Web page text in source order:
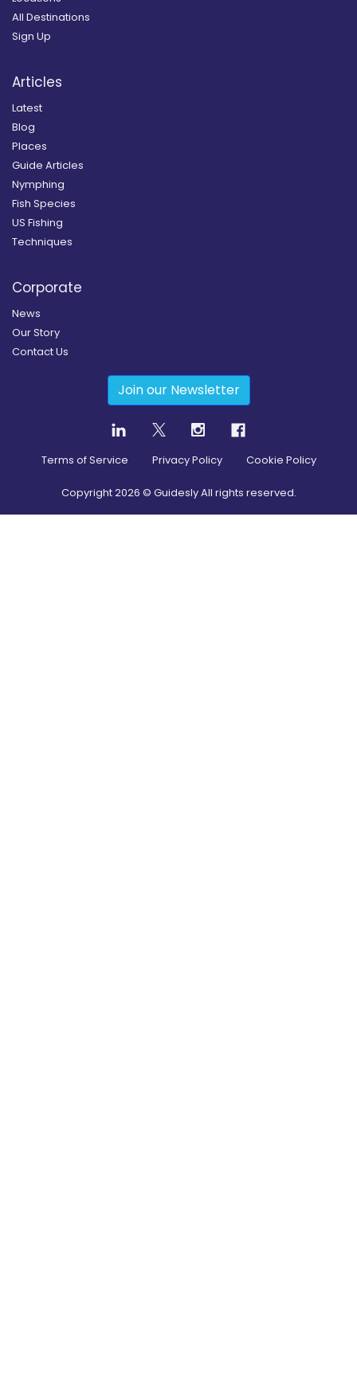
All Destinations
Sign Up
Articles
Latest
Blog
Places
Guide Articles
Nymphing
Fish Species
US Fishing
Techniques
Corporate
News
Our Story
Contact Us
Join our Newsletter
Terms of Service Privacy Policy Cookie Policy
Copyright2026 © Guidesly All rights reserved.